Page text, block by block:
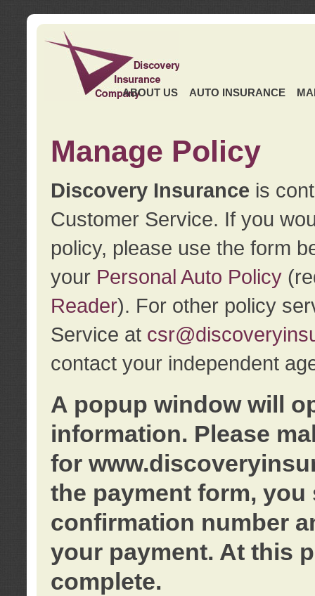
ABOUT US AUTO INSURANCE
Manage Policy
Discovery Insurance is
Customer Service. If you
policy, please use the form
your Personal Auto Policy
Reader). For other policy
Service at
contact your independent
A popup window will
information. Please
for
the payment form, you
confirmation number
your payment. At this
complete.